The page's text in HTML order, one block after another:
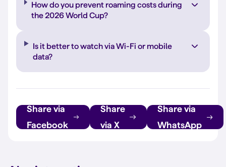
How do you prevent roaming costs during
the 2026 World Cup?
Is it better to watch via Wi-Fi or mobile
data?
Share via
Facebook
Share
via X
Share via
WhatsApp